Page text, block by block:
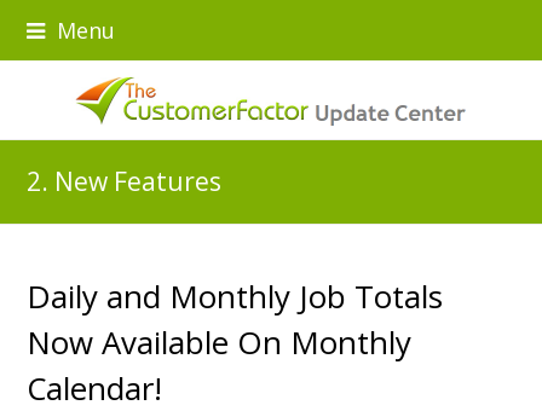
Menu
2. New Features
Daily and Monthly Job Totals
Now Available On Monthly
Calendar!